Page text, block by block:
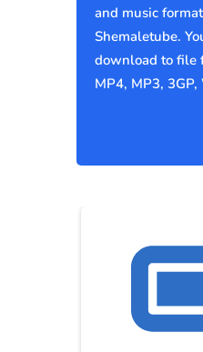
and music
Shemaletube.
download to file
MP4, MP3,